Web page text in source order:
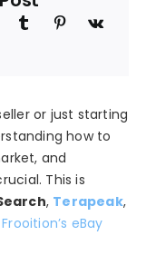
or just starting
how to
and
This is
, Terapeak,
Frooition’s eBay